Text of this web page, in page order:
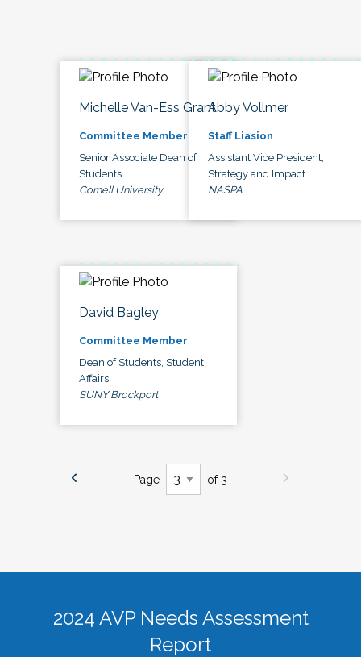
Michelle Van-Ess Grant
Committee Member
Senior Associate Dean of
Students
Cornell University
Abby Vollmer
Staff Liasion
Assistant Vice President,
Strategy and Impact
NASPA
David Bagley
Committee Member
Dean of Students, Student
Affairs
SUNY Brockport
Page of 3
2024 AVP Needs Assessment
Report